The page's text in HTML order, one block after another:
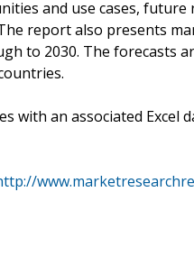
and use cases, future
report also presents
to 2030. The forecasts
with an associated